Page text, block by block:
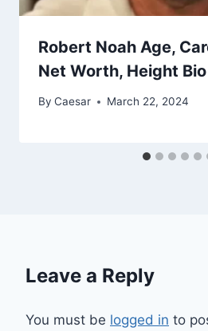
Robert Noah Age,
Net Worth, Height
By Caesar March 22, 2024
Leave a Reply
You must be logged in to